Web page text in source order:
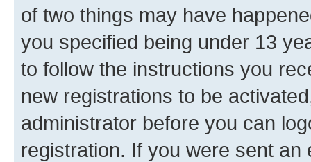
of two things may have
you specified being under 13
to follow the instructions you
new registrations to be
administrator before you can
registration. If you were sent